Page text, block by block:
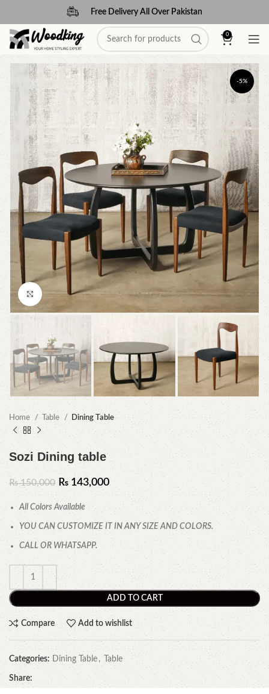
Free Delivery All Over Pakistan
0
-5%
Click to enlarge
Home Table Dining Table
Sozi Dining table
₨150,000 ₨143,000
All Colors Available
YOU CAN CUSTOMIZE IT IN ANY SIZE AND COLORS.
CALL OR WHATSAPP.
ADD TO CART
Compare Add to wishlist
Categories: Dining Table , Table
Share: